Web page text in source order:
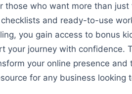
those who want more than
and ready-to-use
you gain access to bonus
your journey with confidence.
your online presence
for any business looking